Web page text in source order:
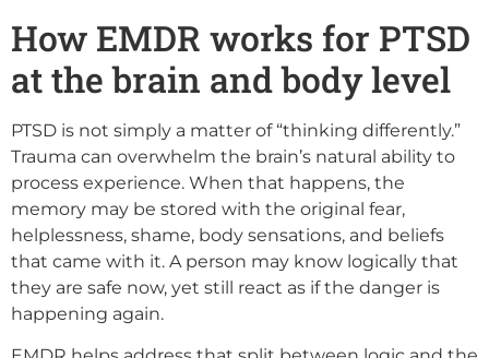
How EMDR works for PTSD
at the brain and body level
PTSD is not simply a matter of “thinking differently.”
Trauma can overwhelm the brain’s natural ability to
process experience. When that happens, the
memory may be stored with the original fear,
helplessness, shame, body sensations, and beliefs
that came with it. A person may know logically that
they are safe now, yet still react as if the danger is
happening again.